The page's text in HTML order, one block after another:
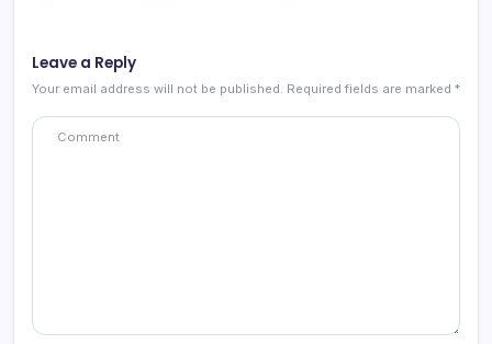
Leave a Reply
Your email address will not be published. Required fields are marked *